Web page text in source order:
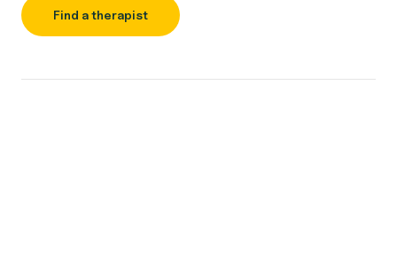
Find a therapist